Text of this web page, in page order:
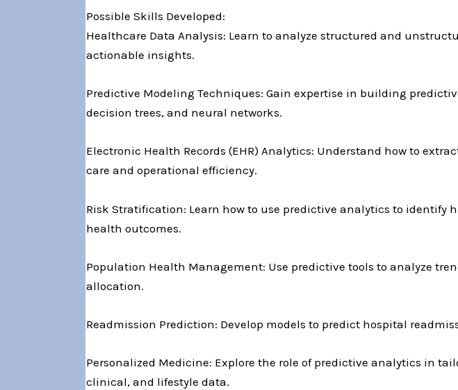
Possible Skills Developed:
Healthcare Data Analysis: Learn to analyze structured and
actionable insights.
Predictive Modeling Techniques: Gain expertise in building
decision trees, and neural networks.
Electronic Health Records (EHR) Analytics: Understand how to
care and operational efficiency.
Risk Stratification: Learn how to use predictive analytics to identify
health outcomes.
Population Health Management: Use predictive tools to analyze
allocation.
Readmission Prediction: Develop models to predict hospital
Personalized Medicine: Explore the role of predictive analytics in
clinical, and lifestyle data.